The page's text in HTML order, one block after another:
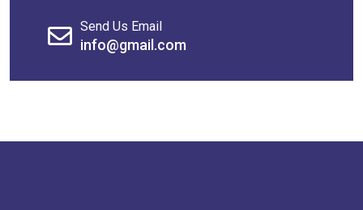
Send Us Email
info@gmail.com